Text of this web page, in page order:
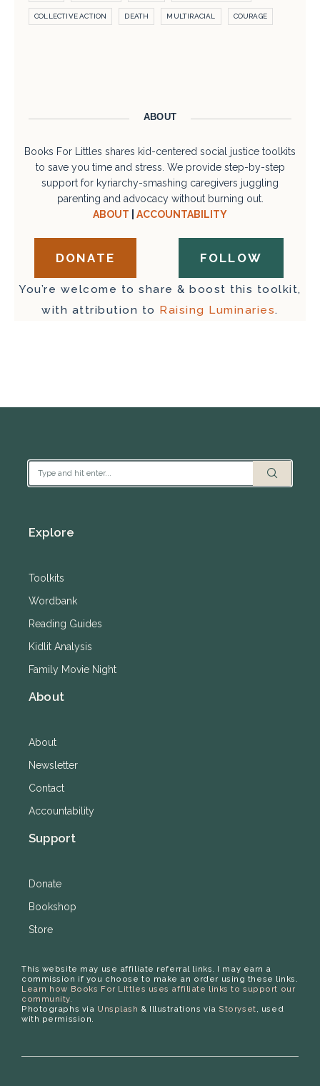
COLLECTIVE ACTION DEATH MULTIRACIAL COURAGE
ABOUT
Books For Littles shares kid-centered social justice toolkits
to save you time and stress. We provide step-by-step
support for kyriarchy-smashing caregivers juggling
parenting and advocacy without burning out.
ABOUT
ACCOUNTABILITY
DONATE FOLLOW
You’re welcome to share & boost this toolkit,
with attribution to Raising Luminaries.
Explore
Toolkits
Wordbank
Reading Guides
Kidlit Analysis
Family Movie Night
About
About
Newsletter
Contact
Accountability
Support
Donate
Bookshop
Store
This website may use affiliate referral links. I may earn a
commission if you choose to make an order using these links.
Learn how Books For Littles uses affiliate links to support our
community.
Photographs via Unsplash & Illustrations via Storyset, used
with permission.